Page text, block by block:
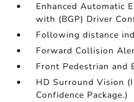
Enhanced Automatic
with (BGP) Driver
Following distance
Forward Collision
Front Pedestrian and
HD Surround Vision
Confidence Package.)